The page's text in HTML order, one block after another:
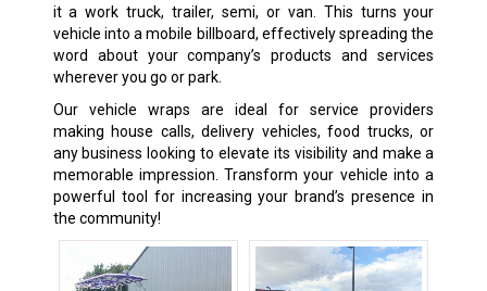
it a work truck, trailer, semi, or van. This turns your
vehicle into a mobile billboard, effectively spreading the
word about your company’s products and services
wherever you go or park.
Our vehicle wraps are ideal for service providers
making house calls, delivery vehicles, food trucks, or
any business looking to elevate its visibility and make a
memorable impression. Transform your vehicle into a
powerful tool for increasing your brand’s presence in
the community!